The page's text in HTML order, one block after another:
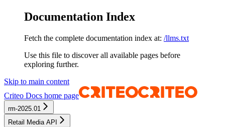
Documentation Index
Fetch the complete documentation index at: /llms.txt
Use this file to discover all available pages before
exploring further.
Skip to main content
Criteo Docs home page
rm-2025.01
Retail Media API